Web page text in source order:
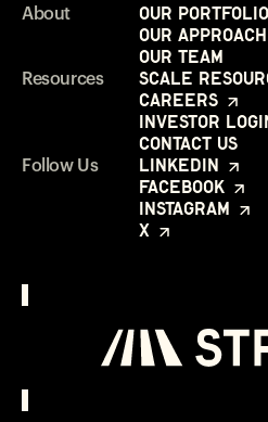
About
Our Portfolio
Our Approach
Our Team
Resources
Scale
Careers
Investor
Contact Us
Follow Us
LinkedIn
Facebook
Instagram
X